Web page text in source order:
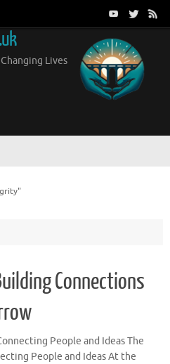
Lives
Connections
People and Ideas The
People and Ideas At the